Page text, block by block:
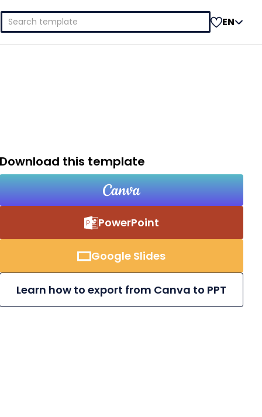
Search
for:
EN
Download this template
PowerPoint
Google Slides
Learn how to export from Canva to PPT